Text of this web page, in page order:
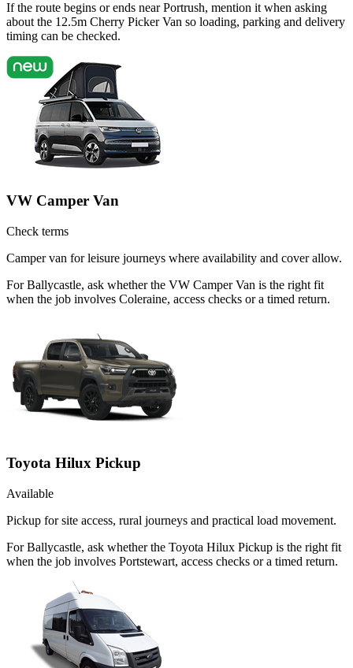
If the route begins or ends near Portrush, mention it when asking
about the 12.5m Cherry Picker Van so loading, parking and delivery
timing can be checked.
VW Camper Van
Check terms
Camper van for leisure journeys where availability and cover allow.
For Ballycastle, ask whether the VW Camper Van is the right fit
when the job involves Coleraine, access checks or a timed return.
Toyota Hilux Pickup
Available
Pickup for site access, rural journeys and practical load movement.
For Ballycastle, ask whether the Toyota Hilux Pickup is the right fit
when the job involves Portstewart, access checks or a timed return.